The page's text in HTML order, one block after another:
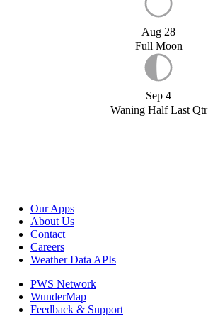
Aug 28
Full Moon
Sep 4
Waning Half Last Qtr
Our Apps
About Us
Contact
Careers
Weather Data APIs
PWS Network
WunderMap
Feedback & Support